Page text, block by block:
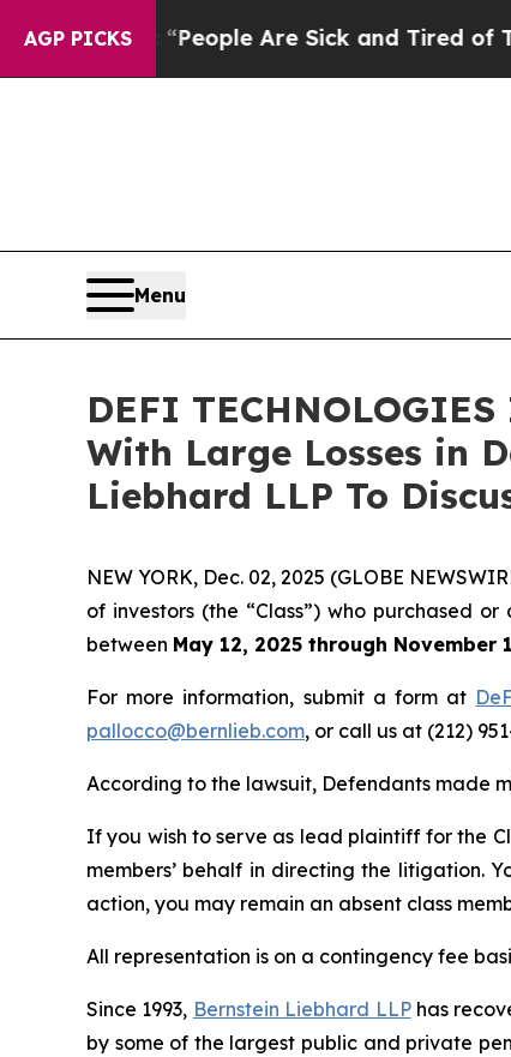
AGP PICKS
Win: “People Are Sick and Tired of This
Menu
DEFI
With Large Losses in
Liebhard LLP To
NEW YORK, Dec. 02, 2025 (GLOBE
of investors (the “Class”) who purchased
between May 12, 2025 through November
For more information, submit a form at
pallocco@bernlieb.com, or call us at (212)
According to the lawsuit, Defendants made
If you wish to serve as lead plaintiff for the
members’ behalf in directing the litigation.
action, you may remain an absent class
All representation is on a contingency fee
Since 1993, Bernstein Liebhard LLPhas
by some of the largest public and private